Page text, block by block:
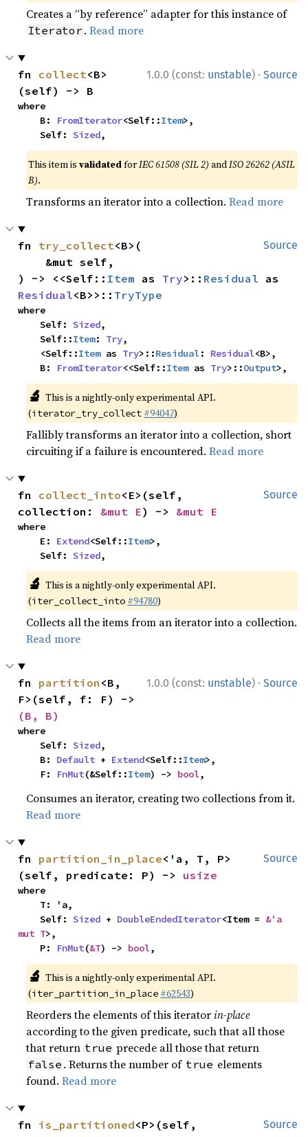
Creates a “by reference” adapter for this instance of
Iterator .Read more
1.0.0 (const: unstable) · Source
fn collect<B>
(self) -> B
where
    B:
FromIterator<Self::Item>,
    Self:
Sized,
This item isvalidatedforIEC 61508 (SIL 2) andISO 26262 (ASIL
B).
Transforms an iterator into a collection.Read more
Source
fn try_collect<B>(
) -> <<Self:: Item as Try>:: Residual
Residual<B>>:: TryType
where
    Self:
Sized,
    Self::
Item: Try,
    <Self::
Item as Try>::Residual: Residual<B>,
    B:
FromIterator<<Self::Item as Try>::Output>,
🔬 This is a nightly-only experimental API.
(iterator_try_collect #94047)
Fallibly transforms an iterator into a collection, short
circuiting if a failure is encountered.Read more
Source
fn collect_into<E>(self,
collection: &mut E) -> &mut E
where
    E:
Extend<Self::Item>,
    Self:
Sized,
🔬 This is a nightly-only experimental API.
(iter_collect_into #94780)
Collects all the items from an iterator into a collection.
Read more
1.0.0 (const: unstable) · Source
fn partition <B,
(B, B)
where
    Self:
Sized,
    B:
Default + Extend<Self::Item>,
    F:
FnMut(&Self::Item) -> bool,
Consumes an iterator, creating two collections from it.
Read more
Source
fn partition_in_place<'a, T, P>
(self, predicate: P) -> usize
where
    Self:
Sized + DoubleEndedIterator<Item = &'a
mut T>,
    P:
FnMut(&T) -> bool,
🔬 This is a nightly-only experimental API.
(iter_partition_in_place #62543)
Reorders the elements of this iteratorin-place
according to the given predicate, such that all those
that return true precede all those that return
false . Returns the number of true elements
found.Read more
Source
fn is_partitioned<P>(self,